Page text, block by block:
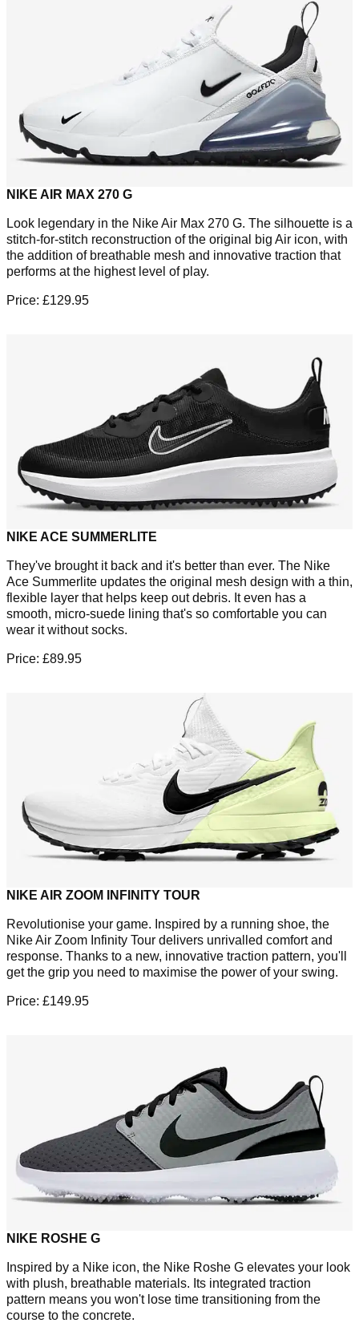
NIKE AIR MAX 270 G
Look legendary in the Nike Air Max 270 G. The silhouette is a
stitch-for-stitch reconstruction of the original big Air icon, with
the addition of breathable mesh and innovative traction that
performs at the highest level of play.
Price: £129.95
NIKE ACE SUMMERLITE
They've brought it back and it's better than ever. The Nike
Ace Summerlite updates the original mesh design with a thin,
flexible layer that helps keep out debris. It even has a
smooth, micro-suede lining that's so comfortable you can
wear it without socks.
Price: £89.95
NIKE AIR ZOOM INFINITY TOUR
Revolutionise your game. Inspired by a running shoe, the
Nike Air Zoom Infinity Tour delivers unrivalled comfort and
response. Thanks to a new, innovative traction pattern, you'll
get the grip you need to maximise the power of your swing.
Price: £149.95
NIKE ROSHE G
Inspired by a Nike icon, the Nike Roshe G elevates your look
with plush, breathable materials. Its integrated traction
pattern means you won't lose time transitioning from the
course to the concrete.